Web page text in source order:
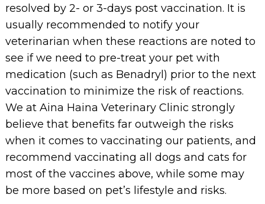
resolved by 2- or 3-days post vaccination. It is
usually recommended to notify your
veterinarian when these reactions are noted to
see if we need to pre-treat your pet with
medication (such as Benadryl) prior to the next
vaccination to minimize the risk of reactions.
We at Aina Haina Veterinary Clinic strongly
believe that benefits far outweigh the risks
when it comes to vaccinating our patients, and
recommend vaccinating all dogs and cats for
most of the vaccines above, while some may
be more based on pet’s lifestyle and risks.